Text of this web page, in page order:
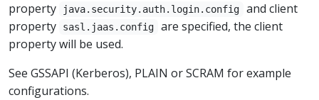
property
java.security.auth.login.config
and client
property
sasl.jaas.config
are specified, the client
property will be used.
See GSSAPI (Kerberos), PLAIN or SCRAM for example
configurations.